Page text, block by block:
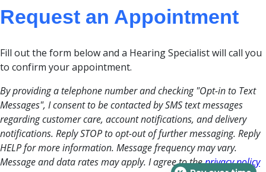
Request an Appointment
Fill out the form below and a Hearing Specialist will call you
to confirm your appointment.
By providing a telephone number and checking "Opt-in to Text
Messages", I consent to be contacted by SMS text messages
regarding customer care, account notifications, and delivery
notifications. Reply STOP to opt-out of further messaging. Reply
HELP for more information. Message frequency may vary.
Message and data rates may apply. I agree to theprivacy policy